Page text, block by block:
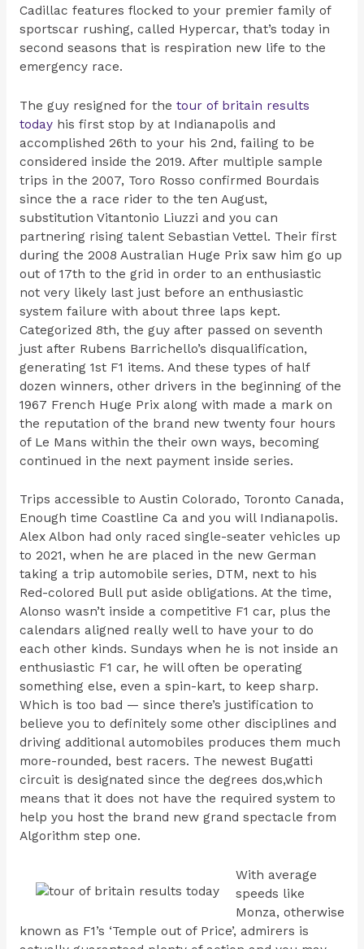
Cadillac features flocked to your premier family of
sportscar rushing, called Hypercar, that’s today in
second seasons that is respiration new life to the
emergency race.
The guy resigned for the tour of britain results
todayhis first stop by at Indianapolis and
accomplished 26th to your his 2nd, failing to be
considered inside the 2019. After multiple sample
trips in the 2007, Toro Rosso confirmed Bourdais
since the a race rider to the ten August,
substitution Vitantonio Liuzzi and you can
partnering rising talent Sebastian Vettel. Their first
during the 2008 Australian Huge Prix saw him go up
out of 17th to the grid in order to an enthusiastic
not very likely last just before an enthusiastic
system failure with about three laps kept.
Categorized 8th, the guy after passed on seventh
just after Rubens Barrichello’s disqualification,
generating 1st F1 items. And these types of half
dozen winners, other drivers in the beginning of the
1967 French Huge Prix along with made a mark on
the reputation of the brand new twenty four hours
of Le Mans within the their own ways, becoming
continued in the next payment inside series.
Trips accessible to Austin Colorado, Toronto Canada,
Enough time Coastline Ca and you will Indianapolis.
Alex Albon had only raced single-seater vehicles up
to 2021, when he are placed in the new German
taking a trip automobile series, DTM, next to his
Red-colored Bull put aside obligations. At the time,
Alonso wasn’t inside a competitive F1 car, plus the
calendars aligned really well to have your to do
each other kinds. Sundays when he is not inside an
enthusiastic F1 car, he will often be operating
something else, even a spin-kart, to keep sharp.
Which is too bad — since there’s justification to
believe you to definitely some other disciplines and
driving additional automobiles produces them much
more-rounded, best racers. The newest Bugatti
circuit is designated since the degrees dos,which
means that it ‍does not have the required system to
help you host the brand new grand spectacle from
Algorithm step one.
With average
speeds like
Monza, otherwise
known as F1’s ‘Temple out of Price’, admirers is